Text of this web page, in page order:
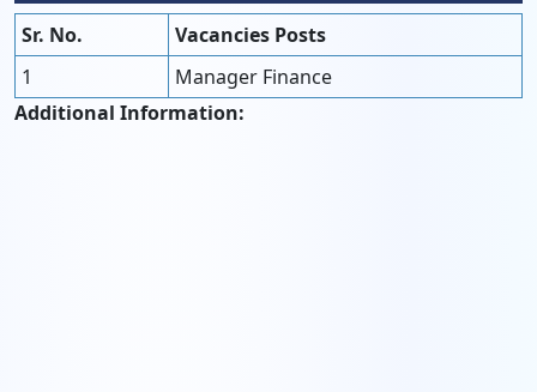
Sr. No.
Vacancies Posts
1
Manager Finance
Additional Information: